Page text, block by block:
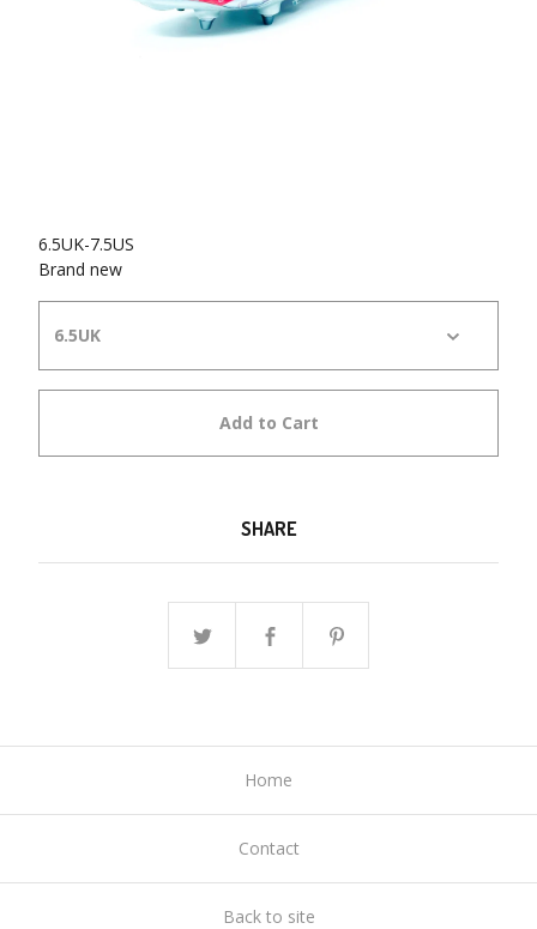
6.5UK-7.5US
Brand new
Add to Cart
SHARE
Home
Contact
Back to site